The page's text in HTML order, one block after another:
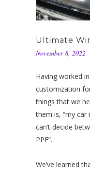
Ultimate
November 8, 2022
Having worked
customization
things that we
them is, “my
can’t decide
PPF”.
We’ve learned